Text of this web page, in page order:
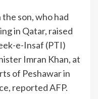
son, who had
in Qatar, raised
e-Insaf (PTI)
Imran Khan, at
of Peshawar in
reported AFP.